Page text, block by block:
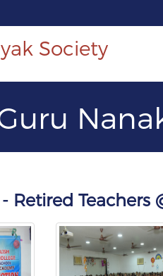
Society
Retired Teachers